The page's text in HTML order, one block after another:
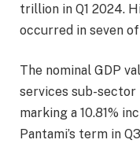
trillion in Q1 2024.
occurred in seven
The nominal GDP
services sub-sector
marking a 10.81%
Pantami’s term in